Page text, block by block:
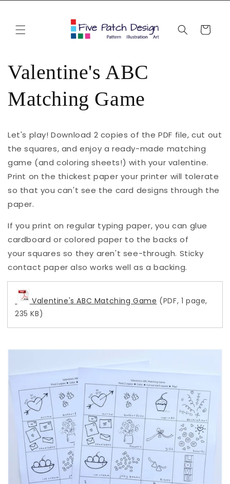
Cart
Valentine's ABC
Matching Game
Let's play! Download 2 copies of the PDF file, cut out
the squares, and enjoy a ready-made matching
game (and coloring sheets!) with your valentine.
Print on the thickest paper your printer will tolerate
so that you can't see the card designs through the
paper.
If you print on regular typing paper, you can glue
cardboard or colored paper to the backs of
your squares so they aren't see-through. Sticky
contact paper also works well as a backing.
Valentine's ABC Matching Game (PDF, 1 page,
235 KB)